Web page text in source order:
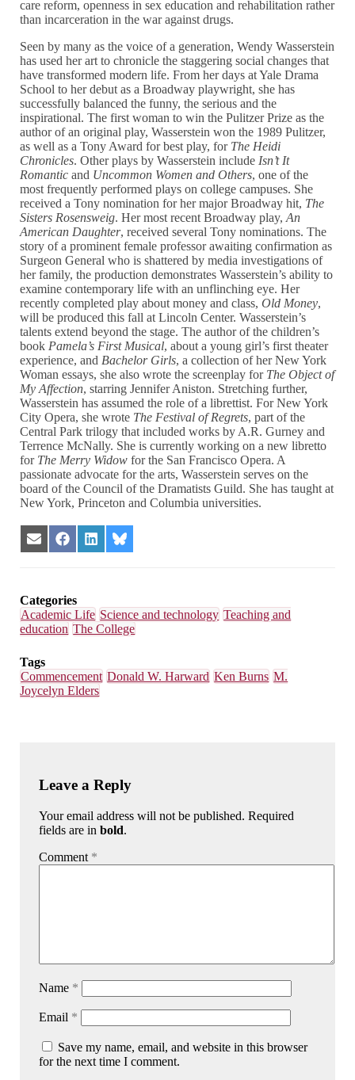
care reform, openness in sex education and rehabilitation rather
than incarceration in the war against drugs.
Seen by many as the voice of a generation, Wendy Wasserstein
has used her art to chronicle the staggering social changes that
have transformed modern life. From her days at Yale Drama
School to her debut as a Broadway playwright, she has
successfully balanced the funny, the serious and the
inspirational. The first woman to win the Pulitzer Prize as the
author of an original play, Wasserstein won the 1989 Pulitzer,
as well as a Tony Award for best play, for The Heidi
Chronicles. Other plays by Wasserstein include Isn’t It
Romantic and Uncommon Women and Others, one of the
most frequently performed plays on college campuses. She
received a Tony nomination for her major Broadway hit, The
Sisters Rosensweig. Her most recent Broadway play,An
American Daughter, received several Tony nominations. The
story of a prominent female professor awaiting confirmation as
Surgeon General who is shattered by media investigations of
her family, the production demonstrates Wasserstein’s ability to
examine contemporary life with an unflinching eye. Her
recently completed play about money and class,Old Money,
will be produced this fall at Lincoln Center. Wasserstein’s
talents extend beyond the stage. The author of the children’s
book Pamela’s First Musical, about a young girl’s first theater
experience, and Bachelor Girls, a collection of her New York
Woman essays, she also wrote the screenplay for The Object of
My Affection, starring Jennifer Aniston. Stretching further,
Wasserstein has assumed the role of a librettist. For New York
City Opera, she wrote The Festival of Regrets, part of the
Central Park trilogy that included works by A.R. Gurney and
Terrence McNally. She is currently working on a new libretto
for The Merry Widow for the San Francisco Opera. A
passionate advocate for the arts, Wasserstein serves on the
board of the Council of the Dramatists Guild. She has taught at
New York, Princeton and Columbia universities.
Share
on
Share
on
Share
on
Share
on
Categories
Academic Life Science and technology Teaching and
education The College
Tags
Commencement Donald W. Harward Ken Burns M.
Joycelyn Elders
Leave a Reply
Your email address will not be published. Required
fields are inbold.
Comment *
Name *
Email *
Save my name, email, and website in this browser
for the next time I comment.